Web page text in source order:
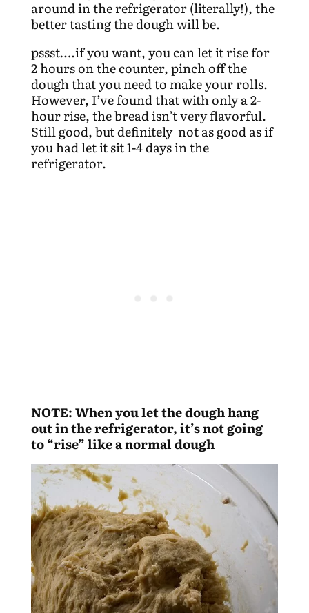
around in the refrigerator (literally!), the
better tasting the dough will be.
pssst….if you want, you can let it rise for
2 hours on the counter, pinch off the
dough that you need to make your rolls.
However, I’ve found that with only a 2-
hour rise, the bread isn’t very flavorful.
Still good, but definitely not as good as if
you had let it sit 1-4 days in the
refrigerator.
NOTE: When you let the dough hang
out in the refrigerator, it’s not going
to “rise” like a normal dough